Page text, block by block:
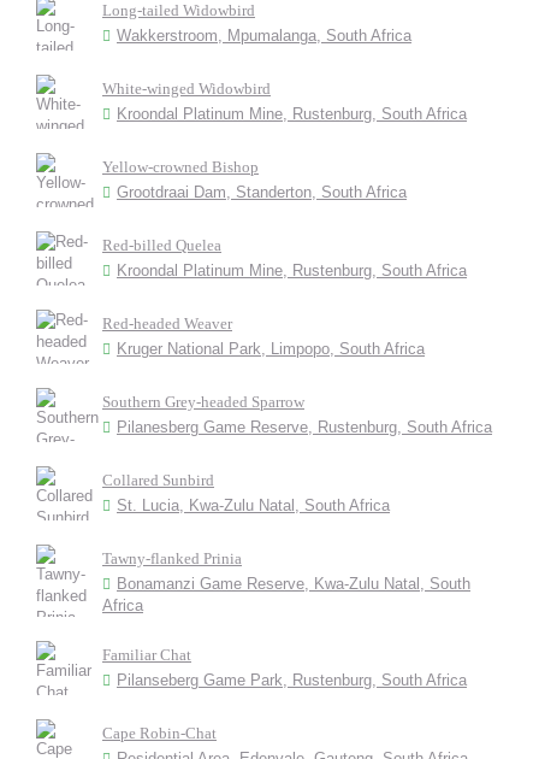
Long-tailed Widowbird
Wakkerstroom, Mpumalanga, South Africa
White-winged Widowbird
Kroondal Platinum Mine, Rustenburg, South Africa
Yellow-crowned Bishop
Grootdraai Dam, Standerton, South Africa
Red-billed Quelea
Kroondal Platinum Mine, Rustenburg, South Africa
Red-headed Weaver
Kruger National Park, Limpopo, South Africa
Southern Grey-headed Sparrow
Pilanesberg Game Reserve, Rustenburg, South Africa
Collared Sunbird
St. Lucia, Kwa-Zulu Natal, South Africa
Tawny-flanked Prinia
Bonamanzi Game Reserve, Kwa-Zulu Natal, South
Africa
Familiar Chat
Pilanseberg Game Park, Rustenburg, South Africa
Cape Robin-Chat